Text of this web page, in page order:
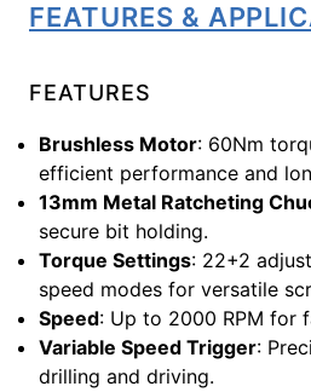
FEATURES &
FEATURES
Brushless Motor: 60Nm
efficient performance and
13mm Metal Ratcheting
secure bit holding.
Torque Settings: 22+2
speed modes for versatile
Speed: Up to 2000 RPM for
Variable Speed Trigger:
drilling and driving.